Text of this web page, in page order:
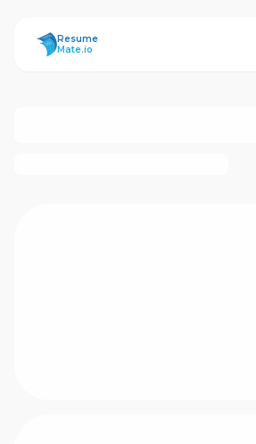
ResumeMate
Resume
Mate.io